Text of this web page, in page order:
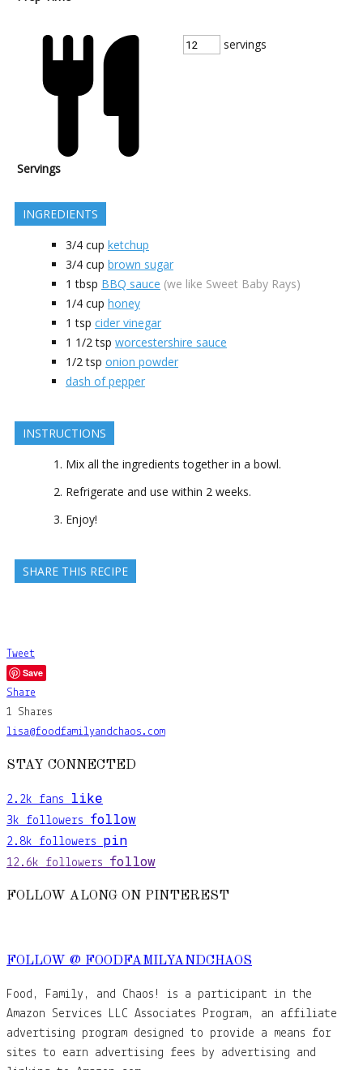
Servings
servings
INGREDIENTS
3/4 cup ketchup
3/4 cup brown sugar
1 tbsp BBQ sauce (we like Sweet Baby Rays)
1/4 cup honey
1 tsp cider vinegar
1 1/2 tsp worcestershire sauce
1/2 tsp onion powder
dash of pepper
INSTRUCTIONS
Mix all the ingredients together in a bowl.
Refrigerate and use within 2 weeks.
Enjoy!
SHARE THIS RECIPE
Tweet
Save
Share
1 Shares
lisa@foodfamilyandchaos.com
STAY CONNECTED
2.2k fans like
3k followers follow
2.8k followers pin
12.6k followers follow
FOLLOW ALONG ON PINTEREST
FOLLOW @ FOODFAMILYANDCHAOS
Food, Family, and Chaos! is a participant in the
Amazon Services LLC Associates Program, an affiliate
advertising program designed to provide a means for
sites to earn advertising fees by advertising and